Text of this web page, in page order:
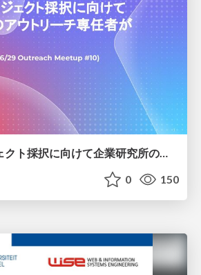
某助成金プロジェクト採択に向けて企業研究所のアウトリーチ専任者がやったこと
0 150